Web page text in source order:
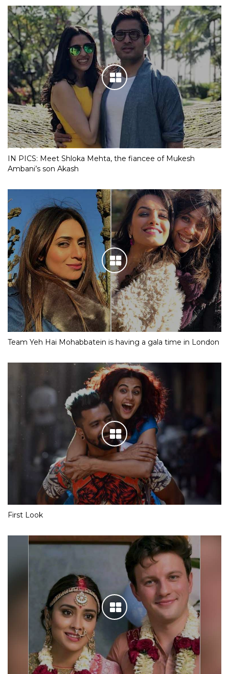
IN PICS: Meet Shloka Mehta, the fiancee of Mukesh
Ambani’s son Akash
Team Yeh Hai Mohabbatein is having a gala time in London
First Look